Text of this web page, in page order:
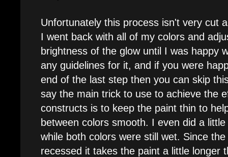
Unfortunately this process isn't very cut
I went back with all of my colors and
brightness of the glow until I was happy
any guidelines for it, and if you were
end of the last step then you can skip
say the main trick to use to achieve the
constructs is to keep the paint thin to
between colors smooth. I even did a
while both colors were still wet. Since
recessed it takes the paint a little longer